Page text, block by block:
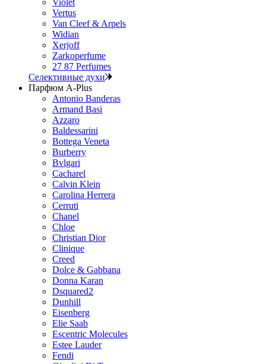
Violet
Vertus
Van Cleef & Arpels
Widian
Xerjoff
Zarkoperfume
27 87 Perfumes
Селективные духи
Парфюм A-Plus
Antonio Banderas
Armand Basi
Azzaro
Baldessarini
Bottega Veneta
Burberry
Bvlgari
Cacharel
Calvin Klein
Carolina Herrera
Cerruti
Chanel
Chloe
Christian Dior
Clinique
Creed
Dolce & Gabbana
Donna Karan
Dsquared2
Dunhill
Eisenberg
Elie Saab
Escentric Molecules
Estee Lauder
Fendi